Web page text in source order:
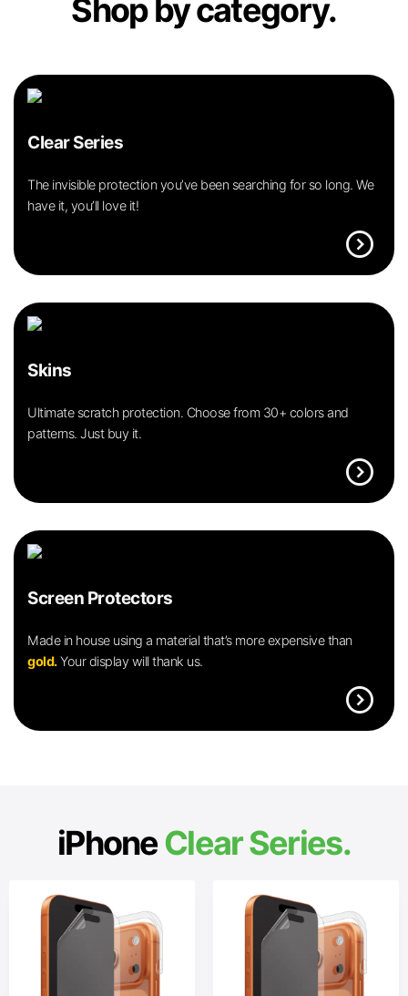
Shop by category.
Clear Series
The invisible protection you’ve been searching for so long. We
have it, you’ll love it!
expand_circle_right
Skins
Ultimate scratch protection. Choose from 30+ colors and
patterns. Just buy it.
expand_circle_right
Screen Protectors
Made in house using a material that’s more expensive than
gold.Your display will thank us.
expand_circle_right
iPhoneClear Series.